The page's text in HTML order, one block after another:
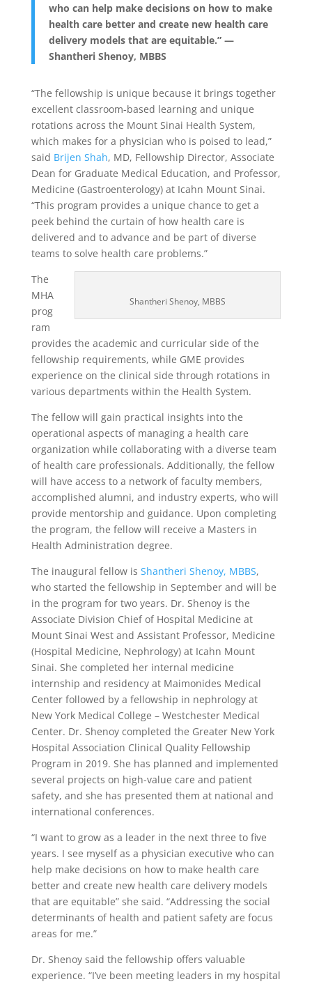
who can help make decisions on how to make
health care better and create new health care
delivery models that are equitable.” —
Shantheri Shenoy, MBBS
“The fellowship is unique because it brings together
excellent classroom-based learning and unique
rotations across the Mount Sinai Health System,
which makes for a physician who is poised to lead,”
said Brijen Shah, MD, Fellowship Director, Associate
Dean for Graduate Medical Education, and Professor,
Medicine (Gastroenterology) at Icahn Mount Sinai.
“This program provides a unique chance to get a
peek behind the curtain of how health care is
delivered and to advance and be part of diverse
teams to solve health care problems.”
Shantheri Shenoy, MBBS
The
MHA
prog
ram
provides the academic and curricular side of the
fellowship requirements, while GME provides
experience on the clinical side through rotations in
various departments within the Health System.
The fellow will gain practical insights into the
operational aspects of managing a health care
organization while collaborating with a diverse team
of health care professionals. Additionally, the fellow
will have access to a network of faculty members,
accomplished alumni, and industry experts, who will
provide mentorship and guidance. Upon completing
the program, the fellow will receive a Masters in
Health Administration degree.
The inaugural fellow is Shantheri Shenoy, MBBS,
who started the fellowship in September and will be
in the program for two years. Dr. Shenoy is the
Associate Division Chief of Hospital Medicine at
Mount Sinai West and Assistant Professor, Medicine
(Hospital Medicine, Nephrology) at Icahn Mount
Sinai. She completed her internal medicine
internship and residency at Maimonides Medical
Center followed by a fellowship in nephrology at
New York Medical College – Westchester Medical
Center. Dr. Shenoy completed the Greater New York
Hospital Association Clinical Quality Fellowship
Program in 2019. She has planned and implemented
several projects on high-value care and patient
safety, and she has presented them at national and
international conferences.
“I want to grow as a leader in the next three to five
years. I see myself as a physician executive who can
help make decisions on how to make health care
better and create new health care delivery models
that are equitable” she said. “Addressing the social
determinants of health and patient safety are focus
areas for me.”
Dr. Shenoy said the fellowship offers valuable
experience. “I’ve been meeting leaders in my hospital